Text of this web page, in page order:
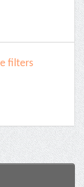
filters